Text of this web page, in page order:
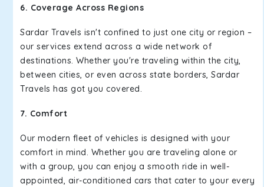
6. Coverage Across Regions
Sardar Travels isn't confined to just one city or region –
our services extend across a wide network of
destinations. Whether you're traveling within the city,
between cities, or even across state borders, Sardar
Travels has got you covered.
7. Comfort
Our modern fleet of vehicles is designed with your
comfort in mind. Whether you are traveling alone or
with a group, you can enjoy a smooth ride in well-
appointed, air-conditioned cars that cater to your every